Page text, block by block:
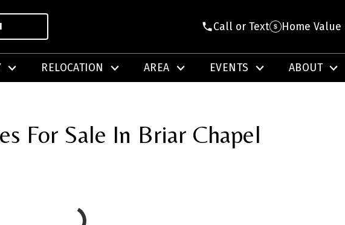
Call or Text Home Value
RELOCATION AREA EVENTS ABOUT
For Sale In Briar Chapel